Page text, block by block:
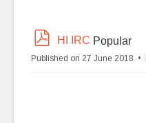
p
f
HI IRC Popular
Published on 27 June 2018